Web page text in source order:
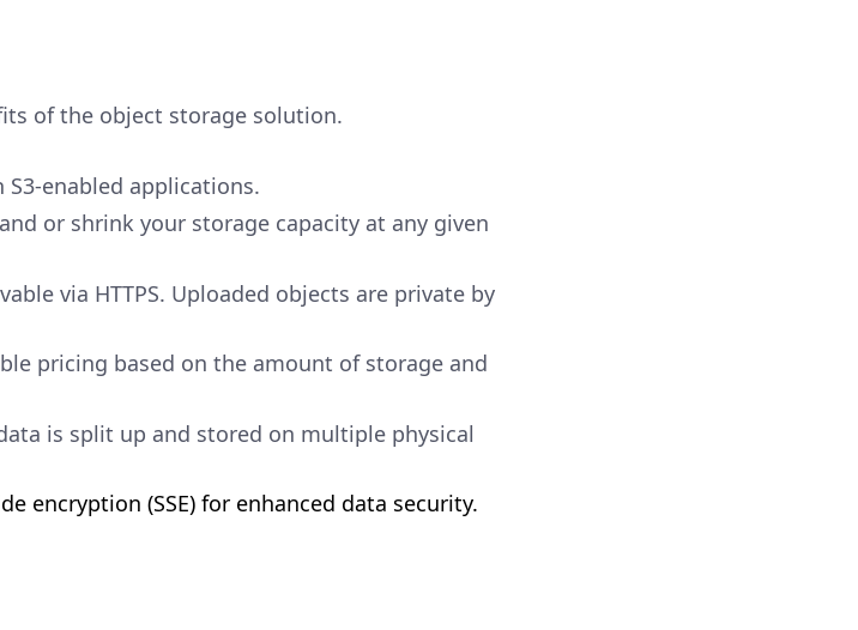
of the object storage solution.
enabled applications.
or shrink your storage capacity at any given
via HTTPS. Uploaded objects are private by
pricing based on the amount of storage and
is split up and stored on multiple physical
encryption (SSE) for enhanced data security.